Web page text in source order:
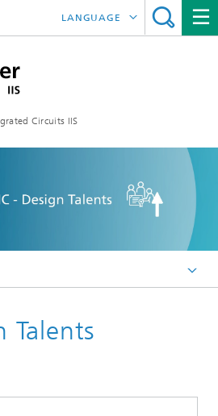
Circuits IIS
LANGUAGE
中文
Talents